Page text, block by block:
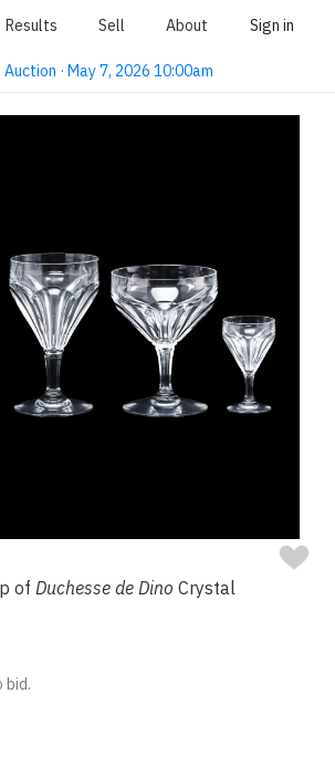
Results Sell About Sign in
· May 7, 2026 10:00am
ofDuchesse de Dino Crystal
bid.